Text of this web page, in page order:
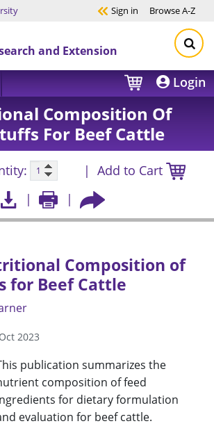
Sign in BrowseA-Z
and Extension
Login
Composition Of
For Beef Cattle
Add to Cart
Composition of
for Beef Cattle
2023
publication summarizes the
composition of feed
for dietary formulation
evaluation for beef cattle.